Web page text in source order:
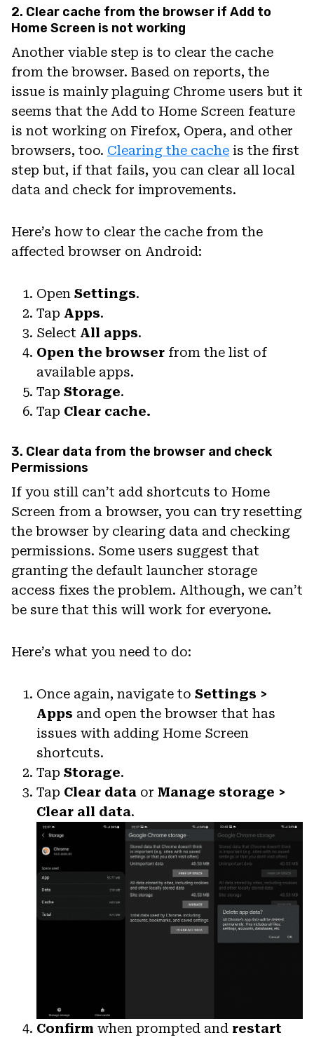
2. Clear cache from the browser if Add to
Home Screen is not working
Another viable step is to clear the cache
from the browser. Based on reports, the
issue is mainly plaguing Chrome users but it
seems that the Add to Home Screen feature
is not working on Firefox, Opera, and other
browsers, too. Clearing the cache is the first
step but, if that fails, you can clear all local
data and check for improvements.
Here’s how to clear the cache from the
affected browser on Android:
Open Settings.
Tap Apps.
Select All apps.
Open the browser from the list of
available apps.
Tap Storage.
Tap Clear cache.
3. Clear data from the browser and check
Permissions
If you still can’t add shortcuts to Home
Screen from a browser, you can try resetting
the browser by clearing data and checking
permissions. Some users suggest that
granting the default launcher storage
access fixes the problem. Although, we can’t
be sure that this will work for everyone.
Here’s what you need to do:
Once again, navigate to Settings >
Apps and open the browser that has
issues with adding Home Screen
shortcuts.
Tap Storage.
Tap Clear data or Manage storage >
Clear all data.
Confirm when prompted and restart